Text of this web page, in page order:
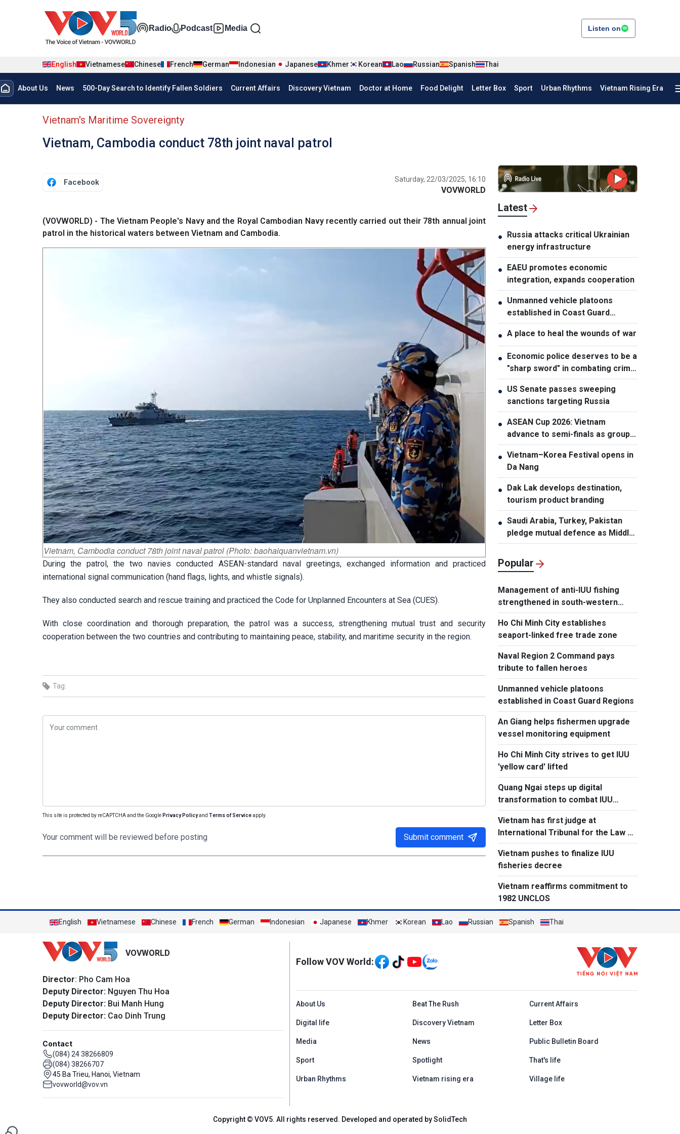
Đa phương tiện tiếng Anh
Radio Podcast Media Listen on
English Vietnamese Chinese French German Indonesian Japanese Khmer Korean Lao Russian Spanish Thai
Menu trang chủ tiếng anh
About Us News 500-Day Search to Identify Fallen Soldiers Current Affairs Discovery Vietnam Doctor at Home Food Delight Letter Box Sport Urban Rhythms Vietnam Rising Era
menu phụ tiếng anh
Vietnam's Maritime Sovereignty
Vietnam, Cambodia conduct 78th joint naval patrol
Facebook Saturday, 22/03/2025, 16:10
VOVWORLD
(VOVWORLD) - The Vietnam People's Navy and the Royal Cambodian Navy recently carried out their 78th annual joint
patrol in the historical waters between Vietnam and Cambodia.
Vietnam, Cambodia conduct 78th joint naval patrol (Photo: baohaiquanvietnam.vn)
During the patrol, the two navies conducted ASEAN-standard naval greetings, exchanged information and practiced
international signal communication (hand flags, lights, and whistle signals).
They also conducted search and rescue training and practiced the Code for Unplanned Encounters at Sea (CUES).
With close coordination and thorough preparation, the patrol was a success, strengthening mutual trust and security
cooperation between the two countries and contributing to maintaining peace, stability, and maritime security in the region.
Tag:
This site is protected by reCAPTCHA and the Google Privacy Policyand Terms of Serviceapply.
Your comment will be reviewed before posting Submit comment
Latest
● Russia attacks critical Ukrainian
energy infrastructure
● EAEU promotes economic
integration, expands cooperation
● Unmanned vehicle platoons
established in Coast Guard
Regions
● A place to heal the wounds of war
● Economic police deserves to be a
"sharp sword" in combating crime:
NA Chairman
● US Senate passes sweeping
sanctions targeting Russia
● ASEAN Cup 2026: Vietnam
advance to semi-finals as group
winners
● Vietnam–Korea Festival opens in
Da Nang
● Dak Lak develops destination,
tourism product branding
● Saudi Arabia, Turkey, Pakistan
pledge mutual defence as Middle
East turmoil escalates
Popular
Management of anti-IUU fishing
strengthened in south-western
waters
Ho Chi Minh City establishes
seaport-linked free trade zone
Naval Region 2 Command pays
tribute to fallen heroes
Unmanned vehicle platoons
established in Coast Guard Regions
An Giang helps fishermen upgrade
vessel monitoring equipment
Ho Chi Minh City strives to get IUU
'yellow card' lifted
Quang Ngai steps up digital
transformation to combat IUU
fishing
Vietnam has first judge at
International Tribunal for the Law of
the Sea
Vietnam pushes to finalize IUU
fisheries decree
Vietnam reaffirms commitment to
1982 UNCLOS
English Vietnamese Chinese French German Indonesian Japanese Khmer Korean Lao Russian Spanish Thai
VOVWORLD
Director: Pho Cam Hoa
Deputy Director: Nguyen Thu Hoa
Deputy Director: Bui Manh Hung
Deputy Director: Cao Dinh Trung
Contact
(084) 24 38266809
(084) 38266707
45 Ba Trieu, Hanoi, Vietnam
vovworld@vov.vn
Mạng xã hội
Follow VOV World:
Menu footer tiếng Anh
About Us Beat The Rush Current Affairs
Digital life Discovery Vietnam Letter Box
Media News Public Bulletin Board
Sport Spotlight That's life
Urban Rhythms Vietnam rising era Village life
Copyright © VOV5. All rights reserved. Developed and operated by SolidTech